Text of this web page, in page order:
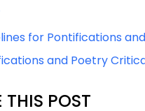
for Pontifications
and Poetry
THIS POST